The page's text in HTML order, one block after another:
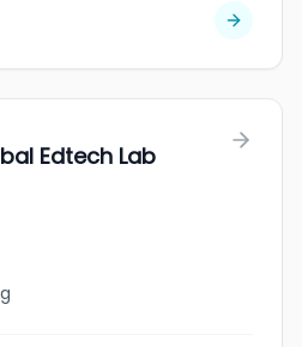
Edtech Lab